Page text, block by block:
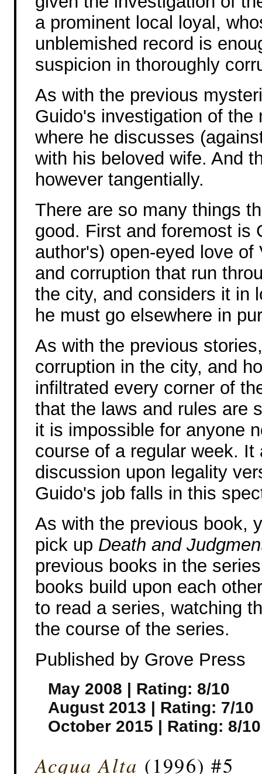
a prominent local loyal,
unblemished record is
suspicion in thoroughly
As with the previous
Guido's investigation of the
where he discusses
with his beloved wife. And
however tangentially.
There are so many things
good. First and foremost is
author's) open-eyed love
and corruption that run
the city, and considers it in
he must go elsewhere in
As with the previous
corruption in the city, and
infiltrated every corner of
that the laws and rules are
it is impossible for anyone
course of a regular week.
discussion upon legality
Guido's job falls in this
As with the previous book,
pick up Death and
previous books in the
books build upon each
to read a series, watching
the course of the series.
Published by Grove Press
May 2008 | Rating: 8/10
August 2013 | Rating: 7/10
October 2015 | Rating: 8/10
Acqua Alta (1996) #5